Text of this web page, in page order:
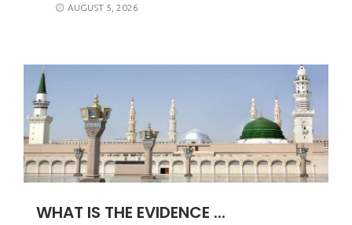
AUGUST 5, 2026
WHAT IS THE EVIDENCE ...